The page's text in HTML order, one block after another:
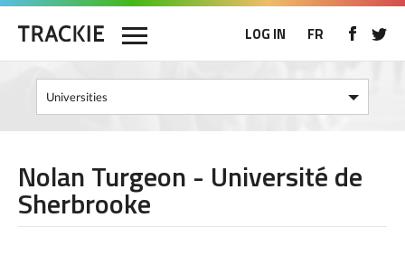
LOG IN FR
Nolan Turgeon - Université de
Sherbrooke